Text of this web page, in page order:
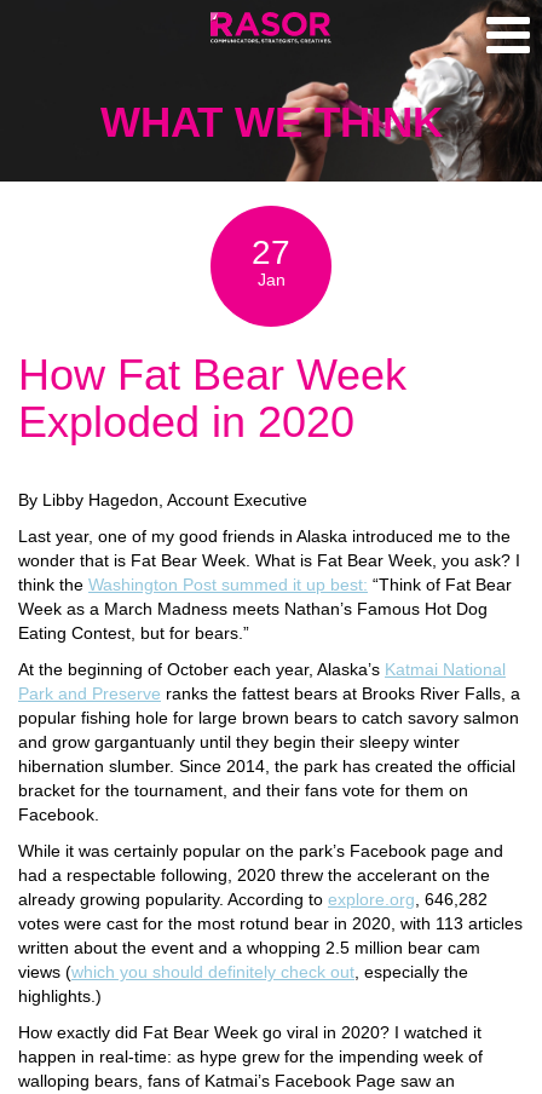
WHAT WE THINK
27
Jan
How Fat Bear Week
Exploded in 2020
By Libby Hagedon, Account Executive
Last year, one of my good friends in Alaska introduced me to the
wonder that is Fat Bear Week. What is Fat Bear Week, you ask? I
think the Washington Post summed it up best: “Think of Fat Bear
Week as a March Madness meets Nathan’s Famous Hot Dog
Eating Contest, but for bears.”
At the beginning of October each year, Alaska’s Katmai National
Park and Preserve ranks the fattest bears at Brooks River Falls, a
popular fishing hole for large brown bears to catch savory salmon
and grow gargantuanly until they begin their sleepy winter
hibernation slumber. Since 2014, the park has created the official
bracket for the tournament, and their fans vote for them on
Facebook.
While it was certainly popular on the park’s Facebook page and
had a respectable following, 2020 threw the accelerant on the
already growing popularity. According to explore.org , 646,282
votes were cast for the most rotund bear in 2020, with 113 articles
written about the event and a whopping 2.5 million bear cam
views (which you should definitely check out , especially the
highlights.)
How exactly did Fat Bear Week go viral in 2020? I watched it
happen in real-time: as hype grew for the impending week of
walloping bears, fans of Katmai’s Facebook Page saw an